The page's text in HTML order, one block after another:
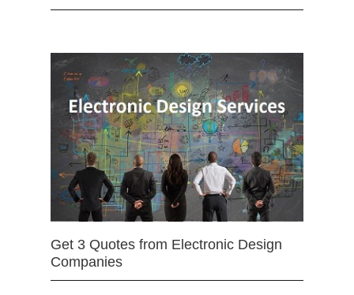
Get 3 Quotes from Electronic Design
Companies